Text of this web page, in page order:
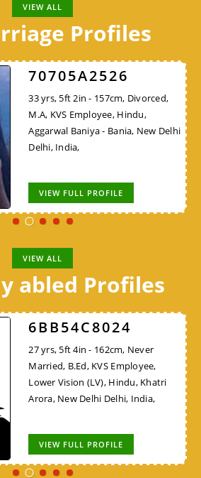
VIEW ALL
Profiles
70705A2526
33 yrs, 5ft 2in - 157cm, Divorced,
M.A, KVS Employee, Hindu,
Aggarwal Baniya - Bania, New Delhi
Delhi, India,
VIEW FULL PROFILE
VIEW ALL
abled Profiles
6BB54C8024
27 yrs, 5ft 4in - 162cm, Never
Married, B.Ed, KVS Employee,
Lower Vision (LV), Hindu, Khatri
Arora, New Delhi Delhi, India,
VIEW FULL PROFILE